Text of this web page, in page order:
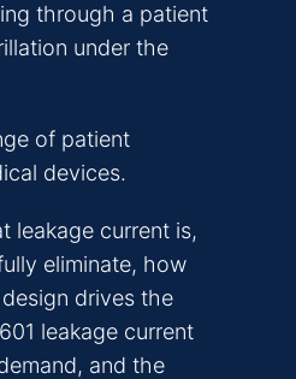
through a patient
under the
of patient
devices.
leakage current is,
eliminate, how
drives the
leakage current
and the